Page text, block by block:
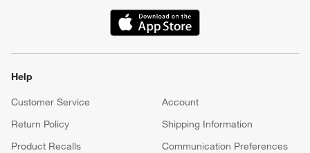
(Opens in new window)
Help
Customer Service
Account
Return Policy
Shipping Information
Product Recalls
Communication Preferences